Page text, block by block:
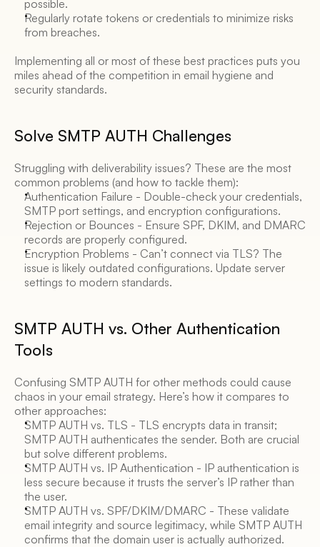
possible.
Regularly rotate tokens or credentials to minimize risks
from breaches.
Implementing all or most of these best practices puts you
miles ahead of the competition in email hygiene and
security standards.
Solve SMTP AUTH Challenges
Struggling with deliverability issues? These are the most
common problems (and how to tackle them):
Authentication Failure - Double-check your credentials,
SMTP port settings, and encryption configurations.
Rejection or Bounces - Ensure SPF, DKIM, and DMARC
records are properly configured.
Encryption Problems - Can’t connect via TLS? The
issue is likely outdated configurations. Update server
settings to modern standards.
SMTP AUTH vs. Other Authentication
Tools
Confusing SMTP AUTH for other methods could cause
chaos in your email strategy. Here’s how it compares to
other approaches:
SMTP AUTH vs. TLS - TLS encrypts data in transit;
SMTP AUTH authenticates the sender. Both are crucial
but solve different problems.
SMTP AUTH vs. IP Authentication - IP authentication is
less secure because it trusts the server’s IP rather than
the user.
SMTP AUTH vs. SPF/DKIM/DMARC - These validate
email integrity and source legitimacy, while SMTP AUTH
confirms that the domain user is actually authorized.